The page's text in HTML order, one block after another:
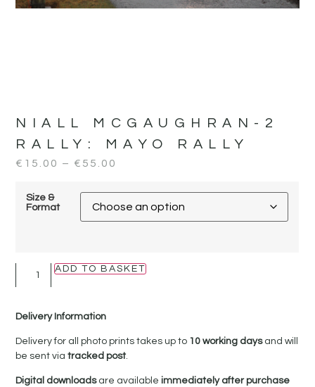
NIALL MCGAUGHRAN-2
RALLY:
MAYO RALLY
€ 15.00 – € 55.00
Size &
Format
ADD TO BASKET
Delivery Information
Delivery for all photo prints takes up to 10 working daysand will
be sent viatracked post.
Digital downloadsare availableimmediately after purchase